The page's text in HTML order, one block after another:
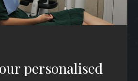
personalised